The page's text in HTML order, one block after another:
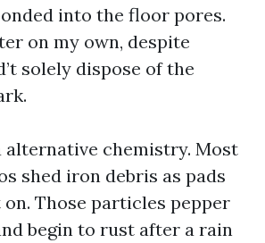
into the floor pores.
on my own, despite
solely dispose of the
alternative chemistry. Most
shed iron debris as pads
Those particles pepper
begin to rust after a rain